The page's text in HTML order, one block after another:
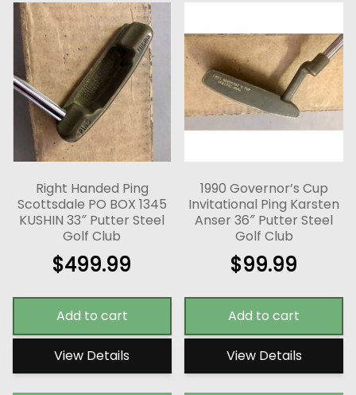
Right Handed Ping
Scottsdale PO BOX 1345
KUSHIN 33″ Putter Steel
Golf Club
$499.99
Add to cart
View Details
1990 Governor’s Cup
Invitational Ping Karsten
Anser 36″ Putter Steel
Golf Club
$99.99
Add to cart
View Details